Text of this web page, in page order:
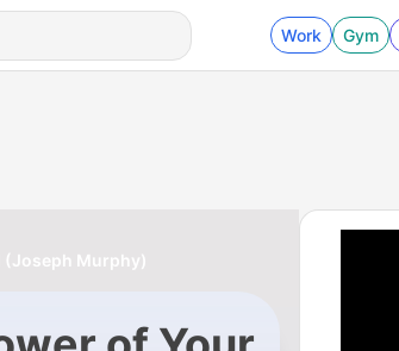
Work Gym
(Joseph Murphy)